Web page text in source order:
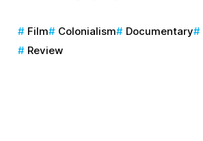
Film Colonialism Documentary
Review